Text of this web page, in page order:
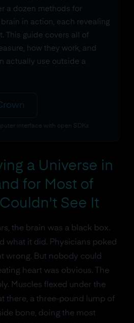
a dozen methods for
in action, each revealing
This guide covers all of
how they work, and
actually use outside a
interface with open SDKs
a Universe in
for Most of
See It
the brain was a black box.
what it did. Physicians poked
wrong. But nobody could
heart was obvious. The
Muscles flexed under the
there, a three-pound lump of
bone, doing the most